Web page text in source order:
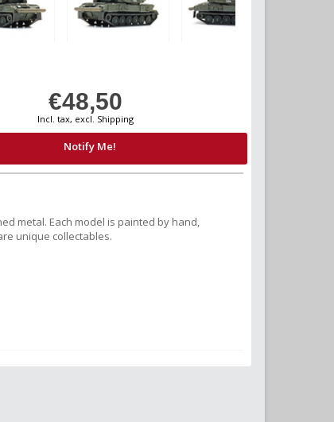
€48,50
Incl. tax, excl. Shipping
Notify Me!
metal. Each model is painted by hand,
unique collectables.